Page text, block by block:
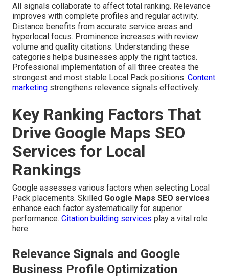
All signals collaborate to affect total ranking. Relevance
improves with complete profiles and regular activity.
Distance benefits from accurate service areas and
hyperlocal focus. Prominence increases with review
volume and quality citations. Understanding these
categories helps businesses apply the right tactics.
Professional implementation of all three creates the
strongest and most stable Local Pack positions. Content
marketing strengthens relevance signals effectively.
Key Ranking Factors That
Drive Google Maps SEO
Services for Local
Rankings
Google assesses various factors when selecting Local
Pack placements. Skilled Google Maps SEO services
enhance each factor systematically for superior
performance. Citation building services play a vital role
here.
Relevance Signals and Google
Business Profile Optimization